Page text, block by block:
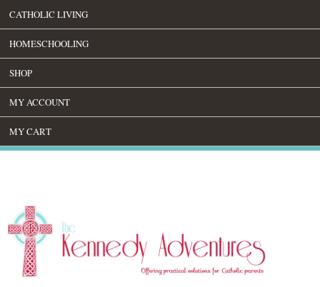
CATHOLIC LIVING
HOMESCHOOLING
SHOP
MY ACCOUNT
MY CART